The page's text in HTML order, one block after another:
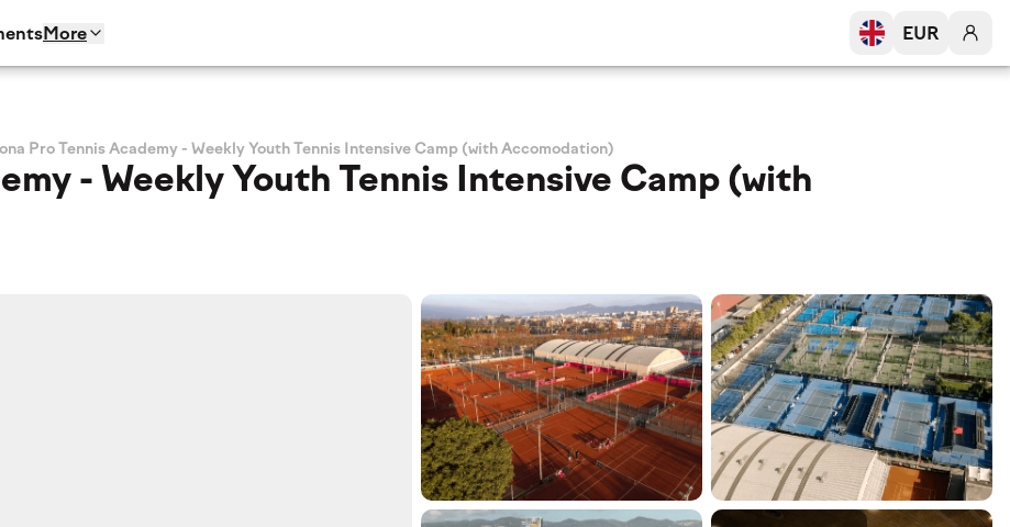
More EUR
Pro Tennis Academy - Weekly Youth Tennis Intensive Camp (with Accomodation)
- Weekly Youth Tennis Intensive Camp (with